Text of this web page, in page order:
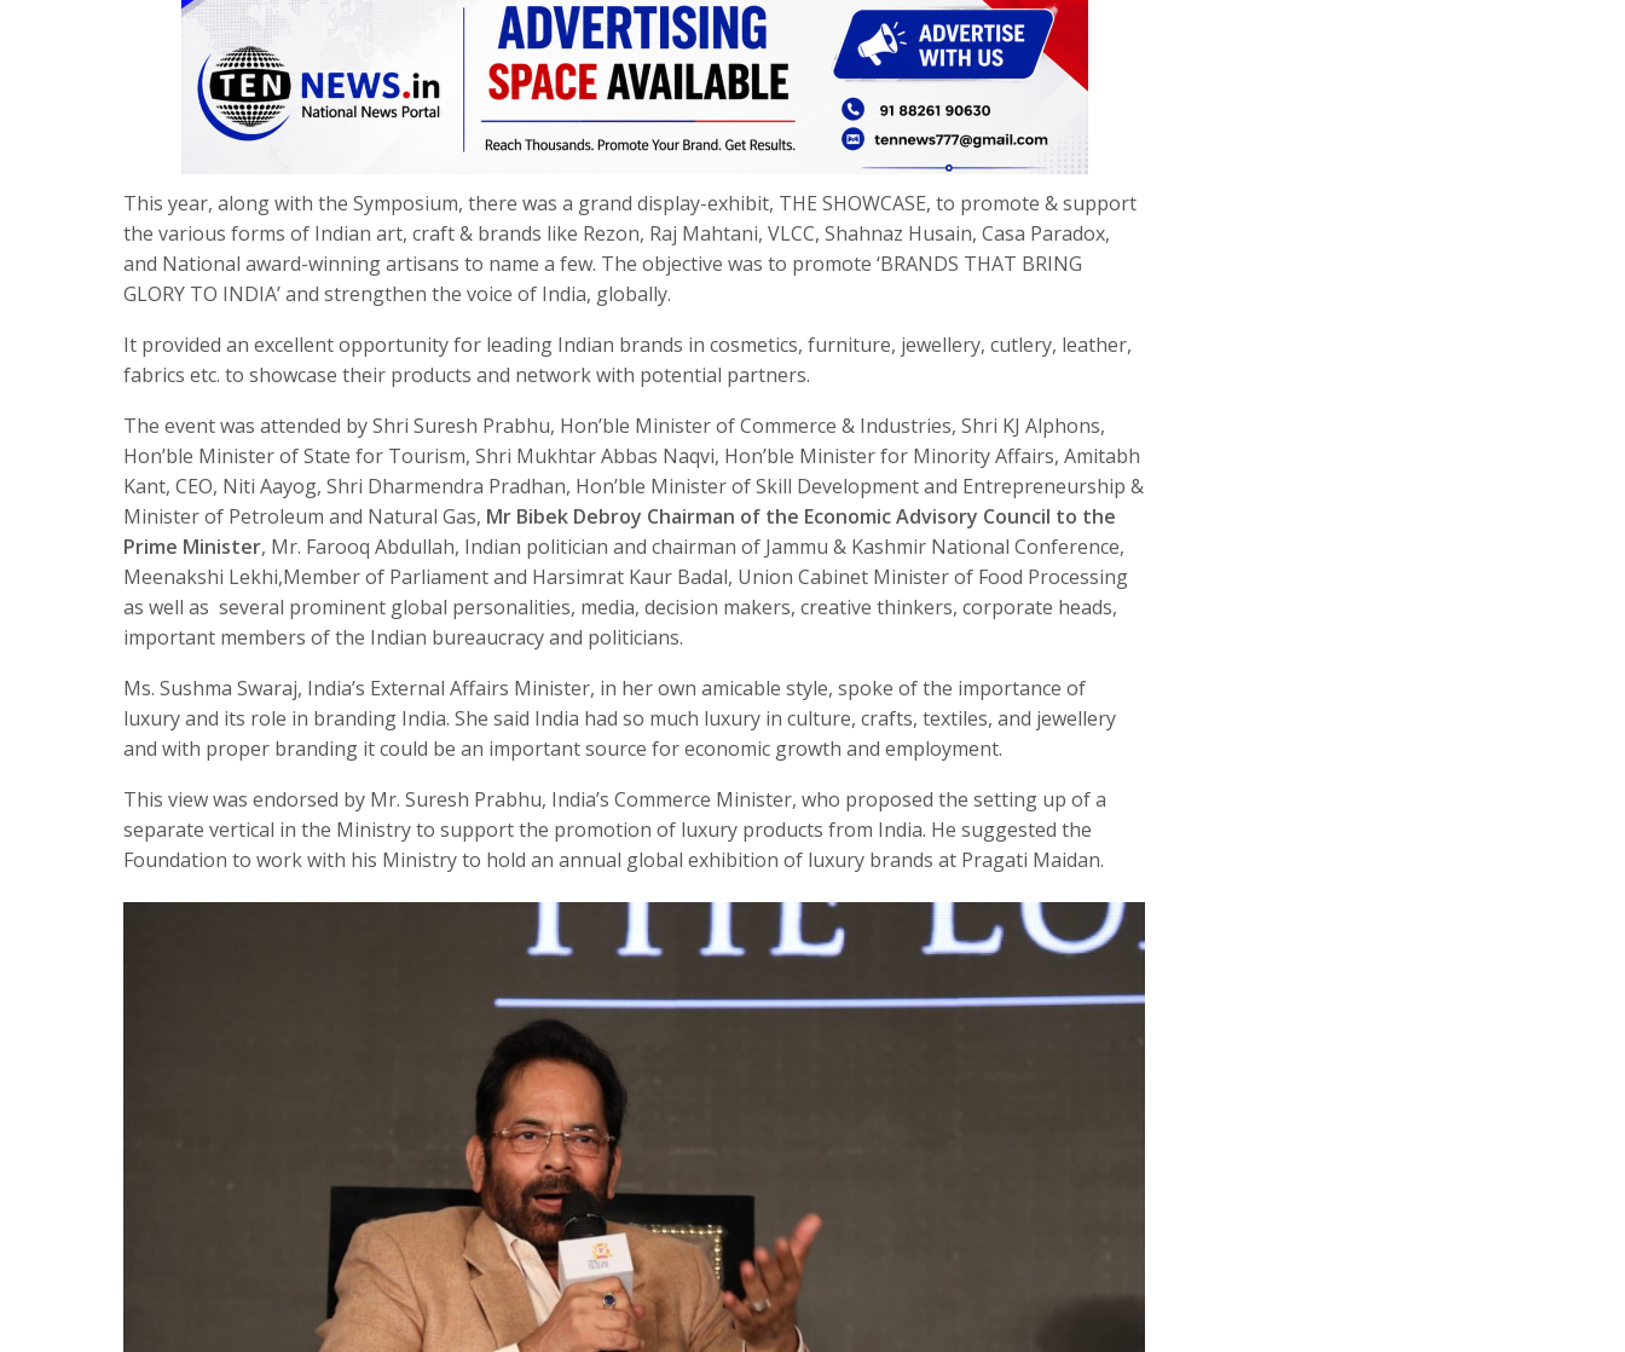
This year, along with the Symposium, there was a grand display-exhibit, THE SHOWCASE, to promote & support
the various forms of Indian art, craft & brands like Rezon, Raj Mahtani, VLCC, Shahnaz Husain, Casa Paradox,
and National award-winning artisans to name a few. The objective was to promote ‘BRANDS THAT BRING
GLORY TO INDIA’ and strengthen the voice of India, globally.
It provided an excellent opportunity for leading Indian brands in cosmetics, furniture, jewellery, cutlery, leather,
fabrics etc. to showcase their products and network with potential partners.
The event was attended by Shri Suresh Prabhu, Hon’ble Minister of Commerce & Industries, Shri KJ Alphons,
Hon’ble Minister of State for Tourism, Shri Mukhtar Abbas Naqvi, Hon’ble Minister for Minority Affairs, Amitabh
Kant, CEO, Niti Aayog, Shri Dharmendra Pradhan, Hon’ble Minister of Skill Development and Entrepreneurship &
Minister of Petroleum and Natural Gas, Mr Bibek Debroy Chairman of the Economic Advisory Council to the
Prime Minister, Mr. Farooq Abdullah, Indian politician and chairman of Jammu & Kashmir National Conference,
Meenakshi Lekhi,Member of Parliament and Harsimrat Kaur Badal, Union Cabinet Minister of Food Processing
as well as several prominent global personalities, media, decision makers, creative thinkers, corporate heads,
important members of the Indian bureaucracy and politicians.
Ms. Sushma Swaraj, India’s External Affairs Minister, in her own amicable style, spoke of the importance of
luxury and its role in branding India. She said India had so much luxury in culture, crafts, textiles, and jewellery
and with proper branding it could be an important source for economic growth and employment.
This view was endorsed by Mr. Suresh Prabhu, India’s Commerce Minister, who proposed the setting up of a
separate vertical in the Ministry to support the promotion of luxury products from India. He suggested the
Foundation to work with his Ministry to hold an annual global exhibition of luxury brands at Pragati Maidan.